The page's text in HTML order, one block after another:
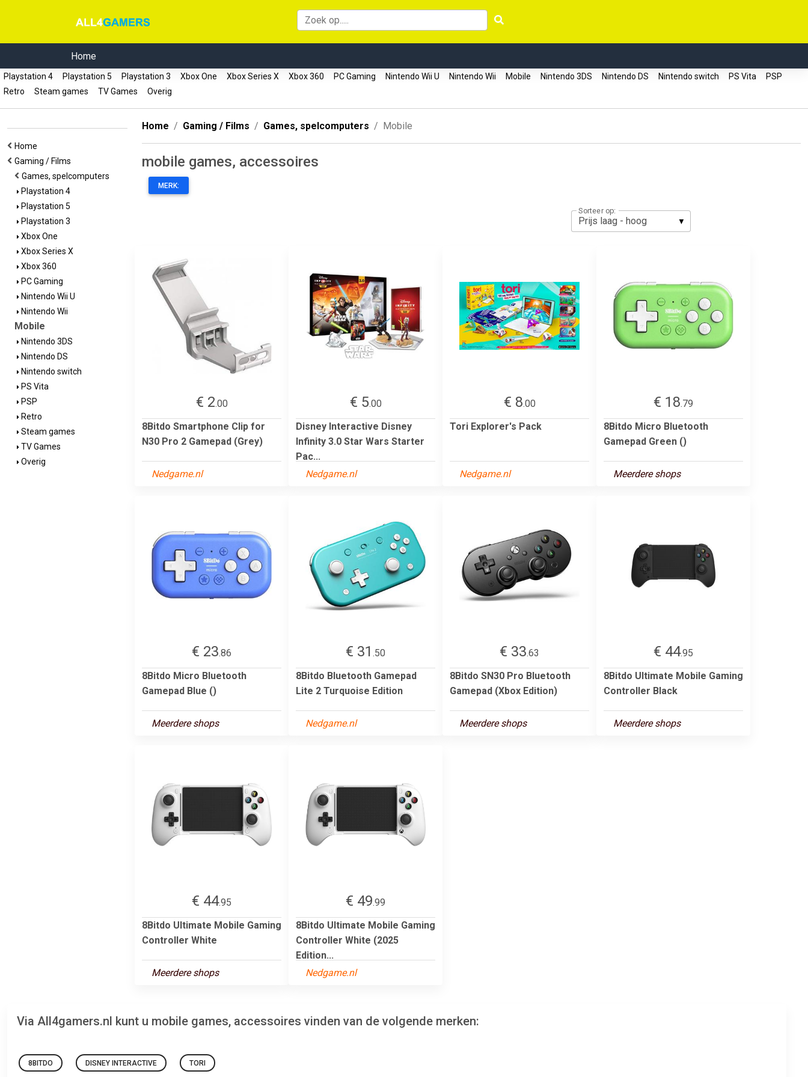
Home
Playstation 4 Playstation 5 Playstation 3 Xbox One Xbox Series X Xbox 360 PC Gaming Nintendo Wii U Nintendo Wii Mobile Nintendo 3DS Nintendo DS Nintendo switch PS Vita
PSP
Retro
Steam games TV Games Overig
Home
Gaming / Films
Games, spelcomputers
Playstation 4
Playstation 5
Playstation 3
Xbox One
Xbox Series X
Xbox 360
PC Gaming
Nintendo Wii U
Nintendo Wii
Mobile
Nintendo 3DS
Nintendo DS
Nintendo switch
PS Vita
PSP
Retro
Steam games
TV Games
Overig
Home Gaming / Films Games, spelcomputers Mobile
mobile games, accessoires
MERK:
Sorteer op:
€ 2.00
8Bitdo Smartphone Clip for
N30 Pro 2 Gamepad (Grey)
Nedgame.nl
€ 5.00
Disney Interactive Disney
Infinity 3.0 Star Wars Starter
Pac...
Nedgame.nl
€ 8.00
Tori Explorer's Pack
Nedgame.nl
€ 18.79
8Bitdo Micro Bluetooth
Gamepad Green ()
Meerdere shops
€ 23.86
8Bitdo Micro Bluetooth
Gamepad Blue ()
Meerdere shops
€ 31 .50
8Bitdo Bluetooth Gamepad
Lite 2 Turquoise Edition
Nedgame.nl
€ 33.63
8Bitdo SN30 Pro Bluetooth
Gamepad (Xbox Edition)
Meerdere shops
€ 44.95
8Bitdo Ultimate Mobile Gaming
Controller Black
Meerdere shops
€ 44.95
8Bitdo Ultimate Mobile Gaming
Controller White
Meerdere shops
€ 49.99
8Bitdo Ultimate Mobile Gaming
Controller White (2025
Edition...
Nedgame.nl
Via All4gamers.nl kunt u mobile games, accessoires vinden van de volgende merken:
8BITDO DISNEY INTERACTIVE TORI